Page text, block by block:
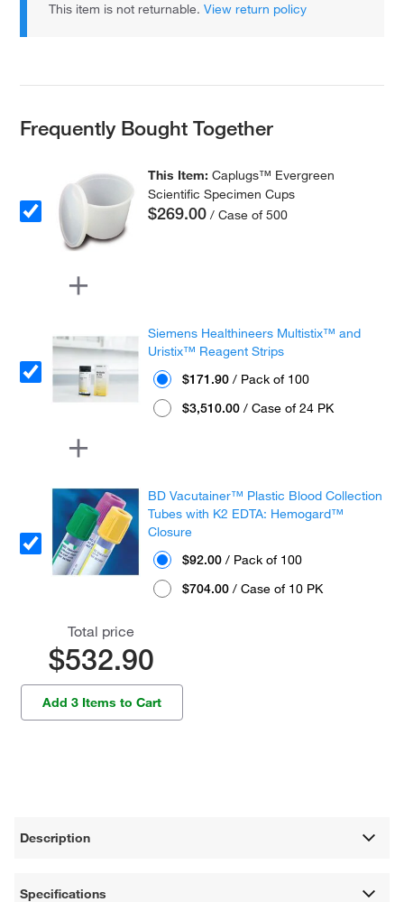
This item is not returnable.View return policy
Frequently Bought Together
This Item:Caplugs™ Evergreen
Scientific Specimen Cups
$269.00 / Case of 500
Siemens Healthineers Multistix™ and
Uristix™ Reagent Strips
$171.90 / Pack of 100
$3,510.00 / Case of 24 PK
BD Vacutainer™ Plastic Blood Collection
Tubes with K2 EDTA: Hemogard™
Closure
$92.00 / Pack of 100
$704.00 / Case of 10 PK
Total price
$532.90
Add 3 Items to Cart
Description
Specifications